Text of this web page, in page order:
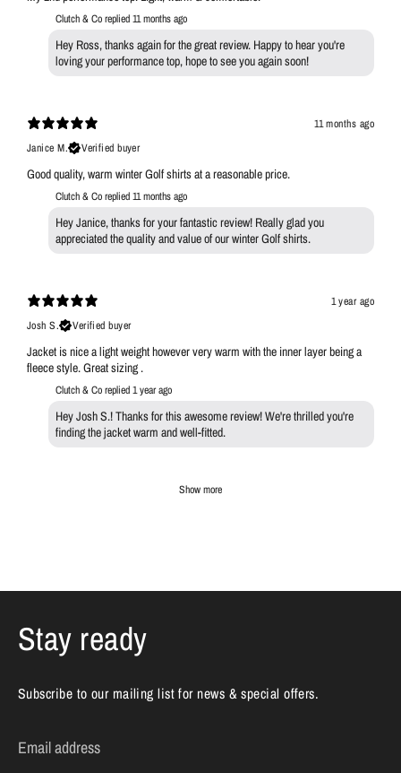
Clutch & Co replied11 months ago
Hey Ross, thanks again for the great review. Happy to hear you're
loving your performance top, hope to see you again soon!
11 months ago
Janice M.
Verified buyer
Good quality, warm winter Golf shirts at a reasonable price.
Clutch & Co replied11 months ago
Hey Janice, thanks for your fantastic review! Really glad you
appreciated the quality and value of our winter Golf shirts.
1 year ago
Josh S.
Verified buyer
Jacket is nice a light weight however very warm with the inner layer being a
fleece style. Great sizing .
Clutch & Co replied1 year ago
Hey Josh S.! Thanks for this awesome review! We're thrilled you're
finding the jacket warm and well-fitted.
Show more
Stay ready
Subscribe to our mailing list for news & special offers.
Email address